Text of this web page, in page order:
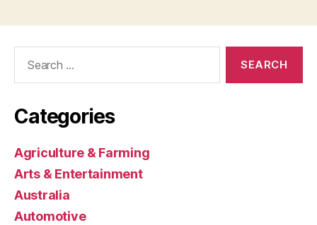
Categories
Agriculture & Farming
Arts & Entertainment
Australia
Automotive